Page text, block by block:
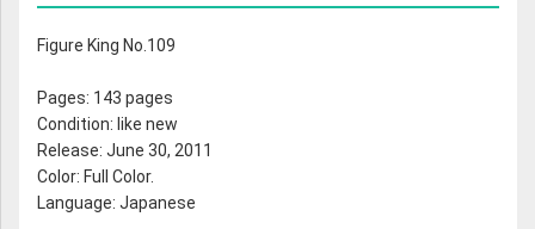
Figure King No.109
Pages: 143 pages
Condition: like new
Release: June 30, 2011
Color: Full Color.
Language: Japanese